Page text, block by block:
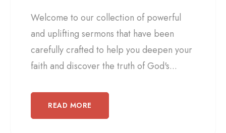
Welcome to our collection of powerful
and uplifting sermons that have been
carefully crafted to help you deepen your
faith and discover the truth of God's...
READ MORE